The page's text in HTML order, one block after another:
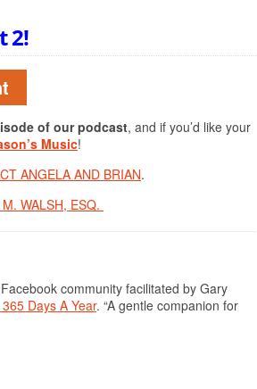
2!
of our podcast, and if you’d like your
Music!
ANGELA AND BRIAN.
WALSH, ESQ.
community facilitated by Gary
Days A Year. “A gentle companion for